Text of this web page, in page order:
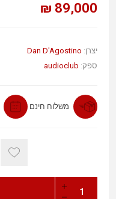
89,000 ₪
יצרן: Dan D'Agostino
ספק: audioclub
משלוח חינם